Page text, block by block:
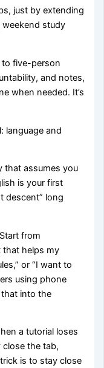
just by extending
study
five-person
and notes,
when needed. It’s
language and
that assumes you
is your first
descent” long
from
that helps my
or “I want to
using phone
that into the
a tutorial loses
the tab,
is to stay close